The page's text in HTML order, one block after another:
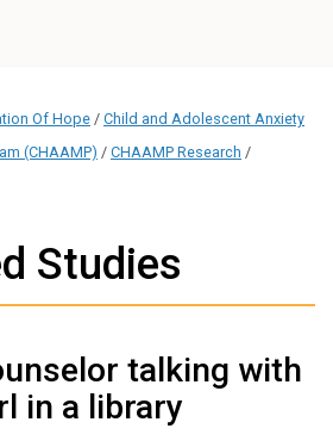
Of Hope / Child and Adolescent Anxiety
(CHAAMP) / CHAAMP Research /
Studies